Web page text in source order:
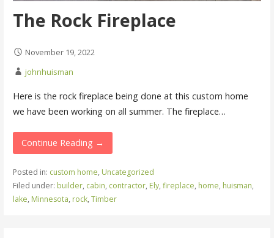
The Rock Fireplace
November 19, 2022
johnhuisman
Here is the rock fireplace being done at this custom home
we have been working on all summer. The fireplace…
Continue Reading →
Posted in: custom home, Uncategorized
Filed under: builder, cabin, contractor, Ely, fireplace, home, huisman,
lake, Minnesota, rock, Timber